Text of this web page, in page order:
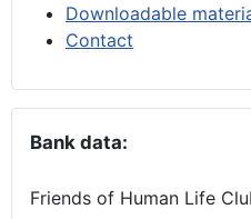
Downloadable
Contact
Bank data:
Friends of Human Life